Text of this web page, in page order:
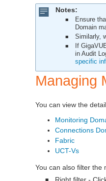
Notes:
■
Ensure
Domain
■ Similarly,
■ If
in Audit
specific
Managing
You can view the
Monitoring
Connections
Fabric
UCT-Vs
You can also filter the